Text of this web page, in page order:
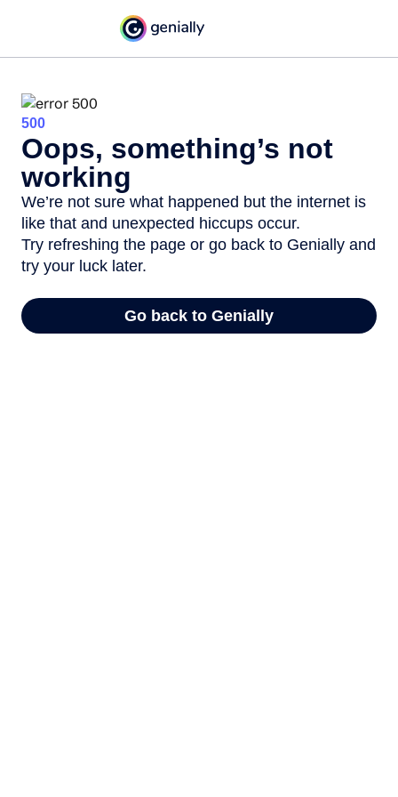
500
Oops, something’s not
working
We’re not sure what happened but the internet is
like that and unexpected hiccups occur.
Try refreshing the page or go back to Genially and
try your luck later.
Go back to Genially